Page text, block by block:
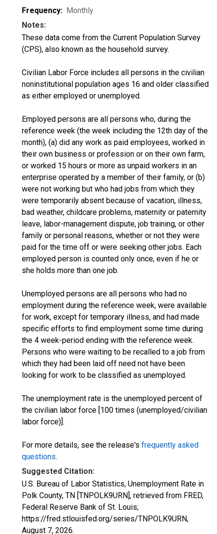
Frequency: Monthly
Notes:
These data come from the Current Population Survey
(CPS), also known as the household survey.
Civilian Labor Force includes all persons in the civilian
noninstitutional population ages 16 and older classified
as either employed or unemployed.
Employed persons are all persons who, during the
reference week (the week including the 12th day of the
month), (a) did any work as paid employees, worked in
their own business or profession or on their own farm,
or worked 15 hours or more as unpaid workers in an
enterprise operated by a member of their family, or (b)
were not working but who had jobs from which they
were temporarily absent because of vacation, illness,
bad weather, childcare problems, maternity or paternity
leave, labor-management dispute, job training, or other
family or personal reasons, whether or not they were
paid for the time off or were seeking other jobs. Each
employed person is counted only once, even if he or
she holds more than one job.
Unemployed persons are all persons who had no
employment during the reference week, were available
for work, except for temporary illness, and had made
specific efforts to find employment some time during
the 4 week-period ending with the reference week.
Persons who were waiting to be recalled to a job from
which they had been laid off need not have been
looking for work to be classified as unemployed.
The unemployment rate is the unemployed percent of
the civilian labor force [100 times (unemployed/civilian
labor force)].
For more details, see the release's frequently asked
questions.
Suggested Citation:
U.S. Bureau of Labor Statistics, Unemployment Rate in
Polk County, TN [TNPOLK9URN], retrieved from FRED,
Federal Reserve Bank of St. Louis;
https://fred.stlouisfed.org/series/TNPOLK9URN,
August 7, 2026.